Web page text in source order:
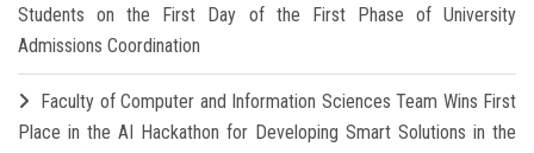
Students on the First Day of the First Phase of University
Admissions Coordination
Faculty of Computer and Information Sciences Team Wins First
Place in the AI Hackathon for Developing Smart Solutions in the